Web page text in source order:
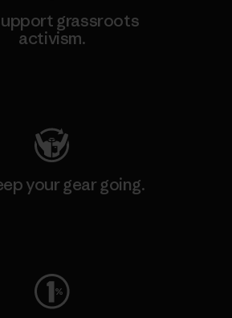
grassroots
activism.
your gear going.